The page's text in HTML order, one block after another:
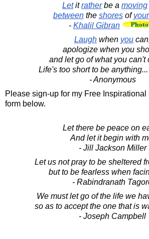
Letitratherbe a moving
betweenthe shoresofyour
- Khalil Gibran
Laugh when you
apologize when you
and let go of what you can't
Life's too short to be
- Anonymous
Please sign-up for my Free
form below.
Let there be peace on
And let it begin with
- Jill Jackson Miller
Let us not pray to be sheltered
but to be fearless when
- Rabindranath
We must let go of the life we
so as to accept the one that is
- Joseph Campbell